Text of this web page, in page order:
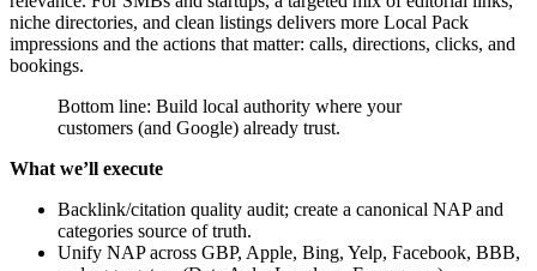
niche directories, and clean listings delivers more Local Pack
impressions and the actions that matter: calls, directions, clicks, and
bookings.
Bottom line: Build local authority where your
customers (and Google) already trust.
What we’ll execute
Backlink/citation quality audit; create a canonical NAP and
categories source of truth.
Unify NAP across GBP, Apple, Bing, Yelp, Facebook, BBB,